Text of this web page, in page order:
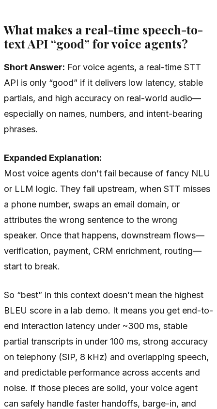
What makes a real-time speech-to-
text API “good” for voice agents?
Short Answer: For voice agents, a real-time STT
API is only “good” if it delivers low latency, stable
partials, and high accuracy on real-world audio—
especially on names, numbers, and intent-bearing
phrases.
Expanded Explanation:
Most voice agents don’t fail because of fancy NLU
or LLM logic. They fail upstream, when STT misses
a phone number, swaps an email domain, or
attributes the wrong sentence to the wrong
speaker. Once that happens, downstream flows—
verification, payment, CRM enrichment, routing—
start to break.
So “best” in this context doesn’t mean the highest
BLEU score in a lab demo. It means you get end-to-
end interaction latency under ~300 ms, stable
partial transcripts in under 100 ms, strong accuracy
on telephony (SIP, 8 kHz) and overlapping speech,
and predictable performance across accents and
noise. If those pieces are solid, your voice agent
can safely handle faster handoffs, barge-in, and